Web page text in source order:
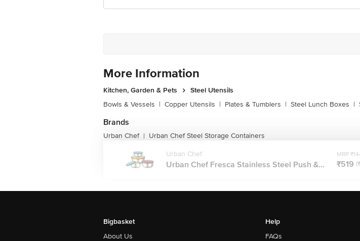
Large Bowl: Length 15.8 cm, Width 15.8 cm, Height 6.2 cm
More Information
Kitchen, Garden & Pets
Steel Utensils
Bowls & Vessels | Copper Utensils | Plates & Tumblers | Steel Lunch Boxes |
Brands
Urban Chef | Urban Chef Steel Storage Containers
Urban Chef
Urban Chef Fresca Stainless Steel Push &...
MRP
₹519
Bigbasket
About Us
Help
FAQs